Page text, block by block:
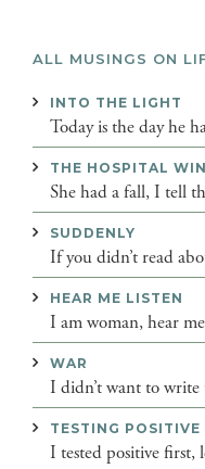
ALL MUSINGS ON
INTO THE LIGHT
Today is the day he
THE HOSPITAL
She had a fall, I tell
SUDDENLY
If you didn’t read
HEAR ME LISTEN
I am woman, hear
WAR
I didn’t want to write
TESTING POSITIVE
I tested positive first,